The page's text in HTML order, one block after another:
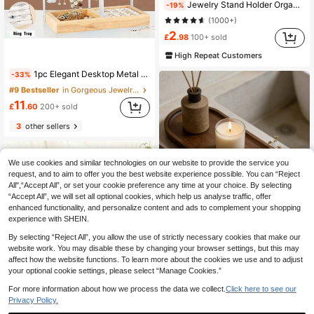
-33% 1pc Elegant Desktop Metal Jewelry Organizer Rack, Lacquered Finish | Multifunctional Storage Display Holder For Necklaces, Earrings And Bracelets, With Tray, Suitable For Valentine's Day/Back To School Season
#9 Bestseller
in Gorgeous Jewelry Display Stand Jewelry Boxes &
(1000+)
#9 Bestseller
in Gorgeous Jewelry Display Stand Jewelry Boxes &
(1000+)
#9 Bestseller
in Gorgeous Jewelry Display Stand Jewelry Boxes &
£11.60 200+ sold
3other sellers
-19% Jewelry Stand Holder Organizer,Sturdy Hanger For 24-72 Pcs Jewelry, Gift For Women, Gold Jewelry Tower For Necklace, Earring, Bracelet
(1000+)
£2.98 100+ sold
High Repeat Customers
We use cookies and similar technologies on our website to provide the service you
request, and to aim to offer you the best website experience possible. You can “Reject
All",“Accept All”, or set your cookie preference any time at your choice. By selecting
“Accept All”, we will set all optional cookies, which help us analyse traffic, offer
enhanced functionality, and personalize content and ads to complement your shopping
experience with SHEIN.
By selecting “Reject All”, you allow the use of strictly necessary cookies that make our
website work. You may disable these by changing your browser settings, but this may
affect how the website functions. To learn more about the cookies we use and to adjust
your optional cookie settings, please select “Manage Cookies.”
For more information about how we process the data we collect. Click here to see our
Privacy Policy.